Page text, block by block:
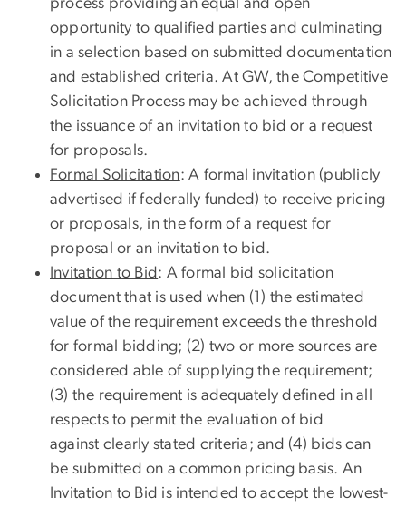
opportunity to qualified parties and culminating
in a selection based on submitted documentation
and established criteria. At GW, the Competitive
Solicitation Process may be achieved through
the issuance of an invitation to bid or a request
for proposals.
Formal Solicitation: A formal invitation (publicly
advertised if federally funded) to receive pricing
or proposals, in the form of a request for
proposal or an invitation to bid.
Invitation to Bid : A formal bid solicitation
document that is used when (1) the estimated
value of the requirement exceeds the threshold
for formal bidding; (2) two or more sources are
considered able of supplying the requirement;
(3) the requirement is adequately defined in all
respects to permit the evaluation of bid
against clearly stated criteria; and (4) bids can
be submitted on a common pricing basis. An
Invitation to Bid is intended to accept the lowest-